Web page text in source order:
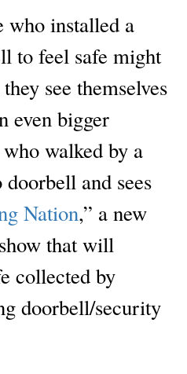
who installed a
to feel safe might
see themselves
even bigger
walked by a
and sees
Nation,” a new
that will
collected by
doorbell/security